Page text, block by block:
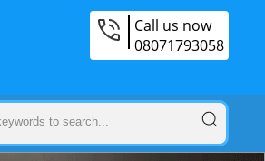
Call us now
08071793058